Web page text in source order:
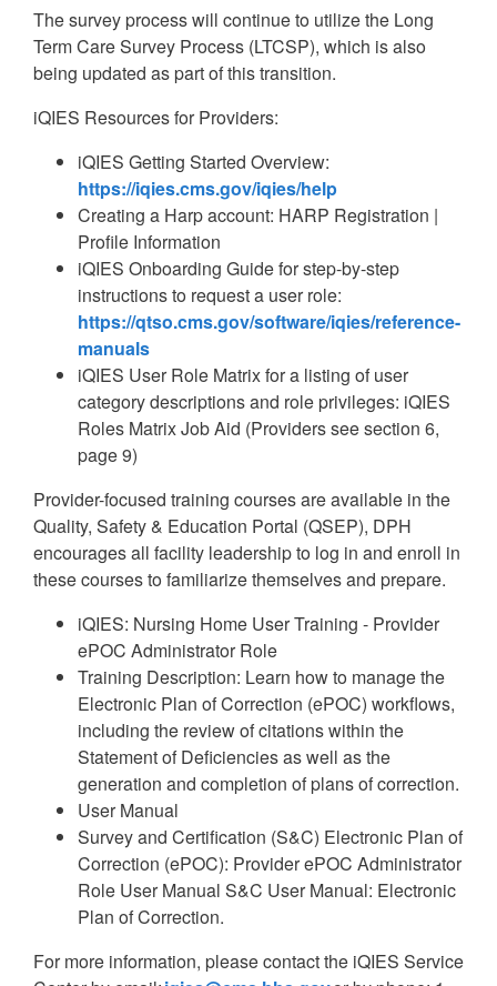
The survey process will continue to utilize the Long
Term Care Survey Process (LTCSP), which is also
being updated as part of this transition.
iQIES Resources for Providers:
iQIES Getting Started Overview:
https://iqies.cms.gov/iqies/help
Creating a Harp account: HARP Registration |
Profile Information
iQIES Onboarding Guide for step-by-step
instructions to request a user role:
https://qtso.cms.gov/software/iqies/reference-
manuals
iQIES User Role Matrix for a listing of user
category descriptions and role privileges: iQIES
Roles Matrix Job Aid (Providers see section 6,
page 9)
Provider-focused training courses are available in the
Quality, Safety & Education Portal (QSEP), DPH
encourages all facility leadership to log in and enroll in
these courses to familiarize themselves and prepare.
iQIES: Nursing Home User Training - Provider
ePOC Administrator Role
Training Description: Learn how to manage the
Electronic Plan of Correction (ePOC) workflows,
including the review of citations within the
Statement of Deficiencies as well as the
generation and completion of plans of correction.
User Manual
Survey and Certification (S&C) Electronic Plan of
Correction (ePOC): Provider ePOC Administrator
Role User Manual S&C User Manual: Electronic
Plan of Correction.
For more information, please contact the iQIES Service